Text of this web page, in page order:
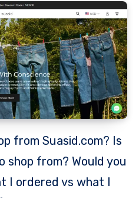
shop from? Would you
I ordered vs what I